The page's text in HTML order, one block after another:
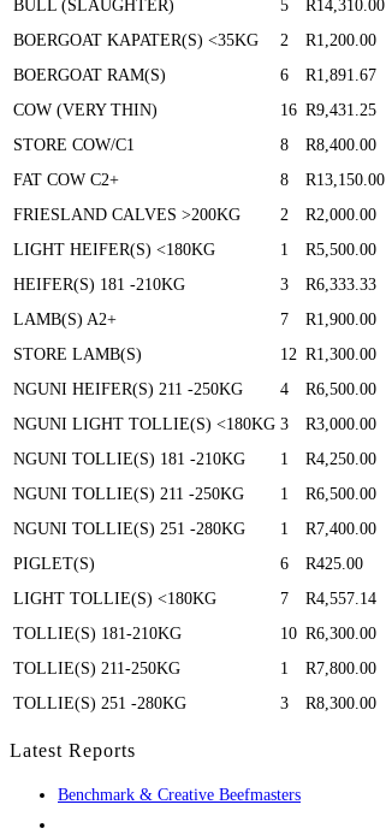
BULL (SLAUGHTER) 5 R14,310.00
BOERGOAT KAPATER(S) <35KG
2 R1,200.00
BOERGOAT RAM(S)
6 R1,891.67
COW (VERY THIN)
16 R9,431.25
STORE COW/C1
8 R8,400.00
FAT COW C2+
8 R13,150.00
FRIESLAND CALVES >200KG
2 R2,000.00
LIGHT HEIFER(S) <180KG
1 R5,500.00
HEIFER(S) 181 -210KG
3 R6,333.33
LAMB(S) A2+
7 R1,900.00
STORE LAMB(S)
12 R1,300.00
NGUNI HEIFER(S) 211 -250KG
4 R6,500.00
NGUNI LIGHT TOLLIE(S) <180KG 3 R3,000.00
NGUNI TOLLIE(S) 181 -210KG
1 R4,250.00
NGUNI TOLLIE(S) 211 -250KG
1 R6,500.00
NGUNI TOLLIE(S) 251 -280KG
1 R7,400.00
PIGLET(S)
6 R425.00
LIGHT TOLLIE(S) <180KG
7 R4,557.14
TOLLIE(S) 181-210KG
10 R6,300.00
TOLLIE(S) 211-250KG
1 R7,800.00
TOLLIE(S) 251 -280KG
3 R8,300.00
Latest Reports
Benchmark & Creative Beefmasters